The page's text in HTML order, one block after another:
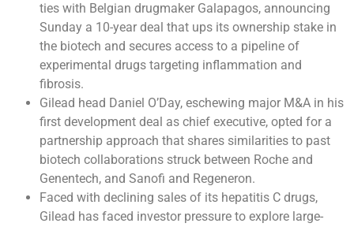
ties with Belgian drugmaker Galapagos, announcing
Sunday a 10-year deal that ups its ownership stake in
the biotech and secures access to a pipeline of
experimental drugs targeting inflammation and
fibrosis.
Gilead head Daniel O’Day, eschewing major M&A in his
first development deal as chief executive, opted for a
partnership approach that shares similarities to past
biotech collaborations struck between Roche and
Genentech, and Sanofi and Regeneron.
Faced with declining sales of its hepatitis C drugs,
Gilead has faced investor pressure to explore large-